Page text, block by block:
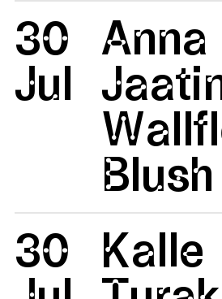
30
Jul
Anna
Blush
30
Kalle